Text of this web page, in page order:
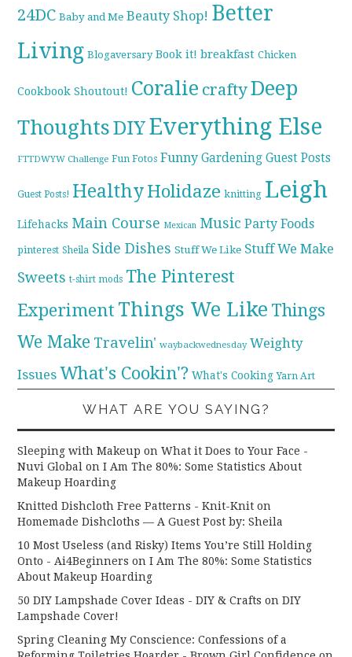
24DC Baby and Me Beauty Shop! Better
Living Blogaversary Book it! breakfast Chicken
Cookbook Shoutout! Coralie craftyDeep
ThoughtsDIYEverything Else
FTTDWYW Challenge Fun Fotos Funny Gardening Guest Posts
Guest Posts! HealthyHolidaze knitting Leigh
Lifehacks Main Course Mexican Music Party Foods
pinterest Sheila Side Dishes Stuff We Like Stuff We Make
Sweets t-shirt mods The Pinterest
Experiment Things We Like Things
We Make Travelin' waybackwednesday Weighty
Issues What's Cookin'? What's Cooking Yarn Art
WHAT ARE YOU SAYING?
Sleeping with Makeup on What it Does to Your Face -
Nuvi Global onI Am The 80%: Some Statistics About
Makeup Hoarding
Knitted Dishcloth Free Patterns - Knit-Knit on
Homemade Dishcloths — A Guest Post by: Sheila
10 Most Useless (and Risky) Items You’re Still Holding
Onto - Ai4Beginners onI Am The 80%: Some Statistics
About Makeup Hoarding
50 DIY Lampshade Cover Ideas - DIY & Crafts onDIY
Lampshade Cover!
Spring Cleaning My Conscience: Confessions of a